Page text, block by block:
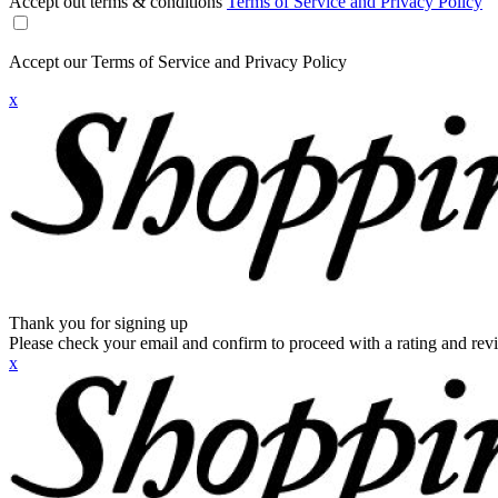
Accept our Terms of Service and Privacy Policy
x
Thank you for signing up
Please check your email and confirm to proceed with a rating and
x